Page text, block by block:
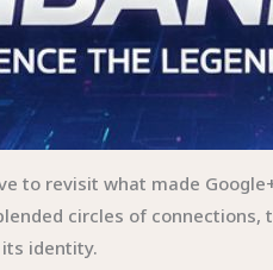
to revisit what made
circles of
identity.